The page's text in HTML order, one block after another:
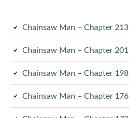
Chainsaw Man – Chapter 213
Chainsaw Man – Chapter 201
Chainsaw Man – Chapter 198
Chainsaw Man – Chapter 176